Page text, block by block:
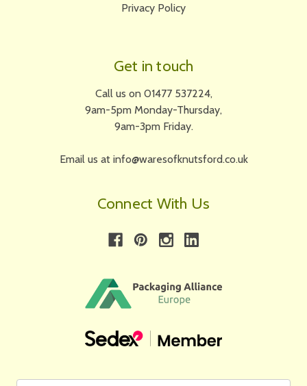
Privacy Policy
Get in touch
Call us on 01477 537224,
9am-5pm Monday-Thursday,
9am-3pm Friday.
Email us at info@waresofknutsford.co.uk
Connect With Us